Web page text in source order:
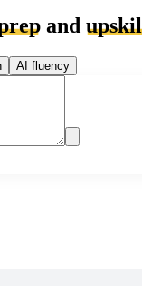
and
AI fluency